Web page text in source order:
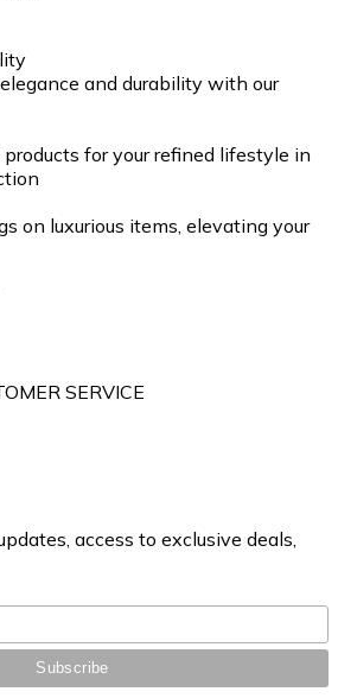
and durability with our
for your refined lifestyle in
on luxurious items, elevating your
SERVICE
access to exclusive deals,